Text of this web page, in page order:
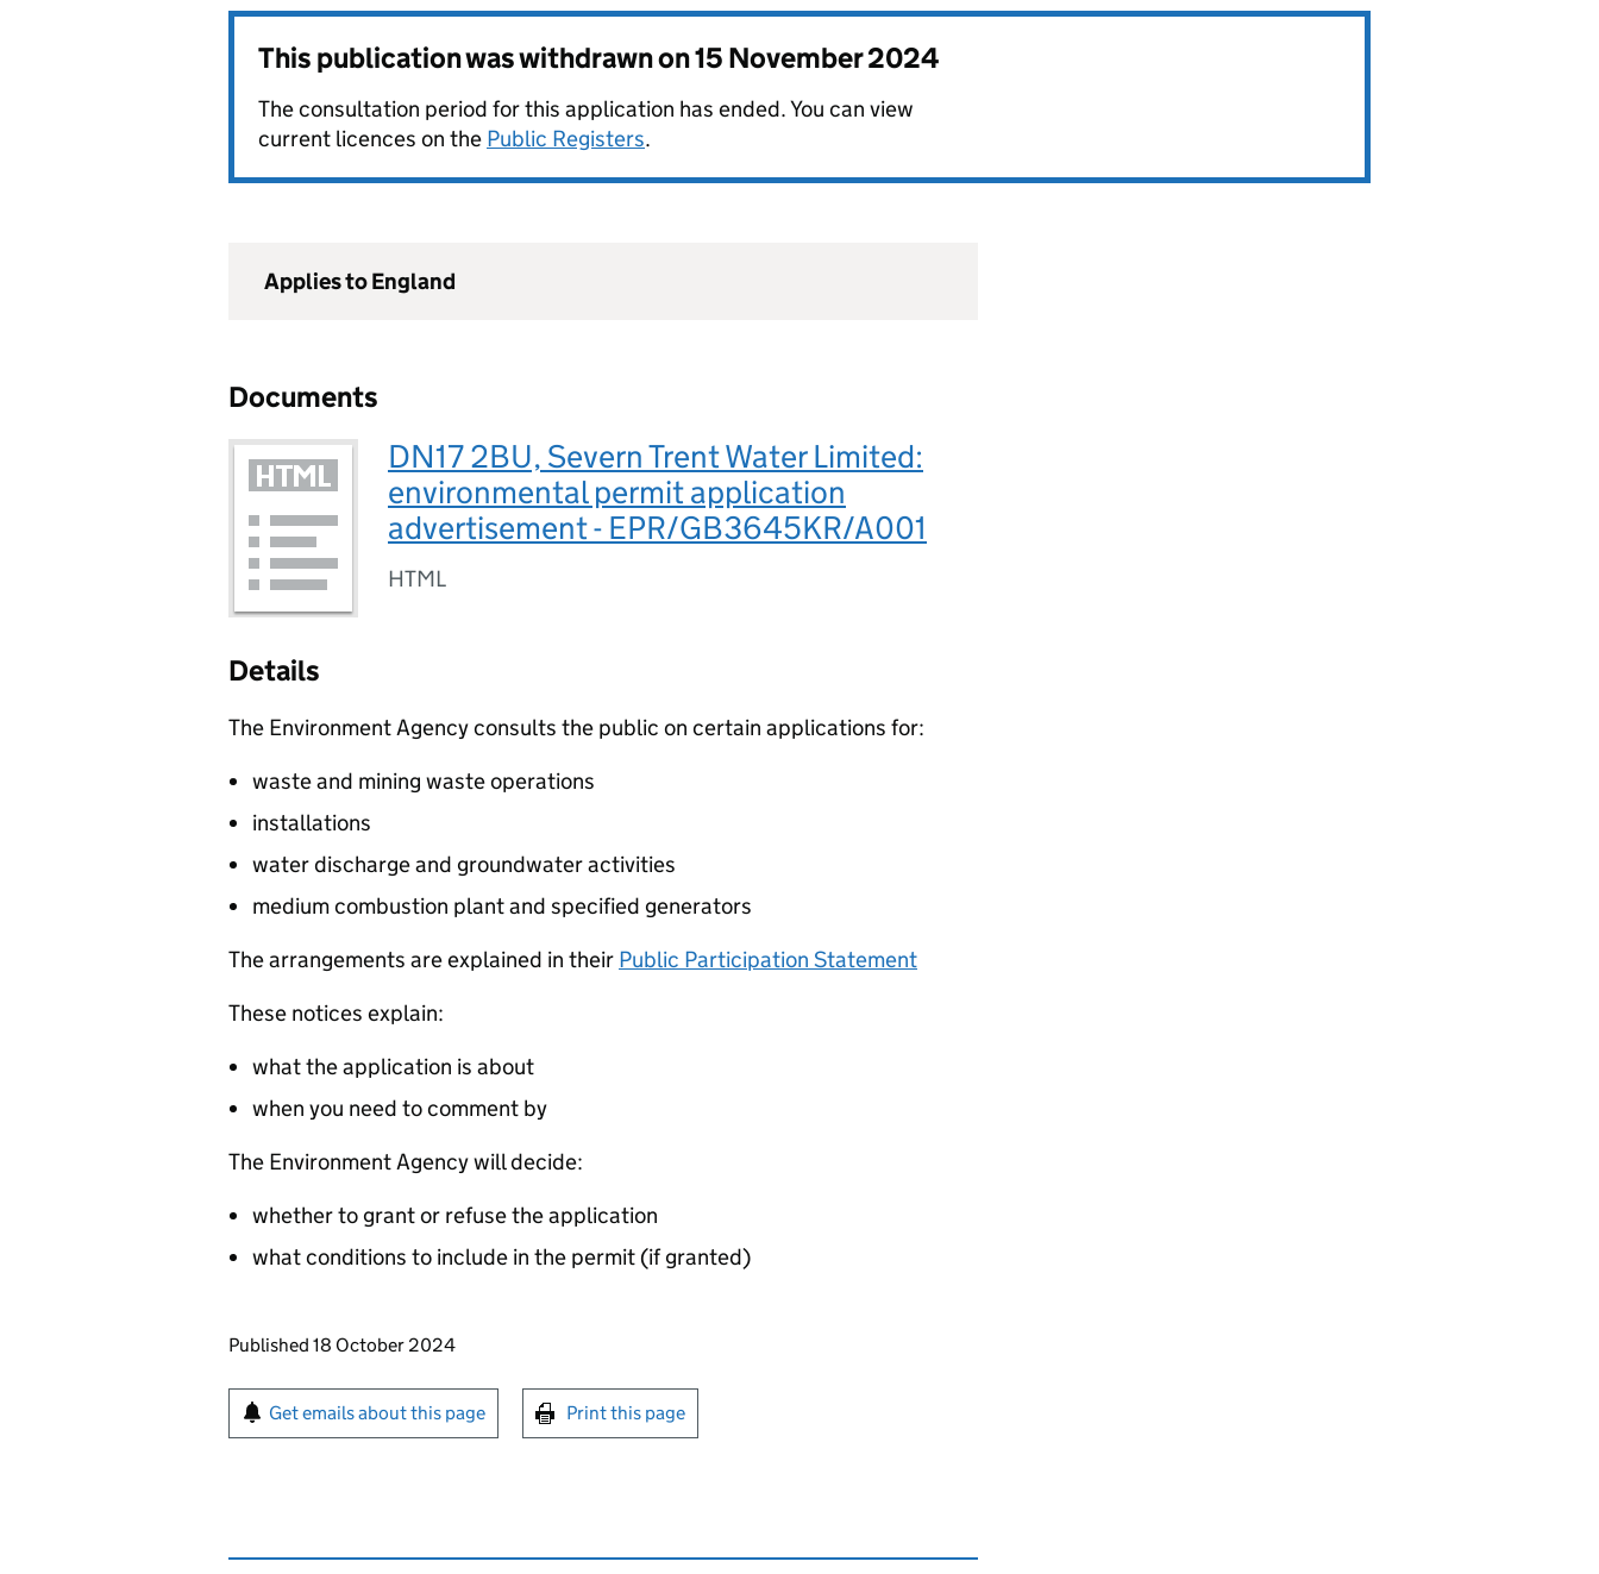
This publication was withdrawn on15 November 2024
The consultation period for this application has ended. You can view
current licences on the Public Registers.
Applies to England
Documents
DN17 2BU, Severn Trent Water Limited:
environmental permit application
advertisement - EPR/GB3645KR/A001
HTML
Details
The Environment Agency consults the public on certain applications for:
waste and mining waste operations
installations
water discharge and groundwater activities
medium combustion plant and specified generators
The arrangements are explained in their Public Participation Statement
These notices explain:
what the application is about
when you need to comment by
The Environment Agency will decide:
whether to grant or refuse the application
what conditions to include in the permit (if granted)
Updates to this page
Published 18 October 2024
Sign up for emails or print this page
Get emails about this page Print this page